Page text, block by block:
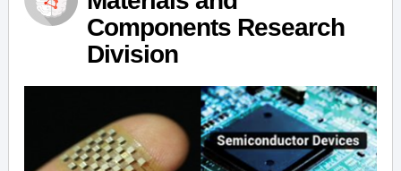
Components Research
Division